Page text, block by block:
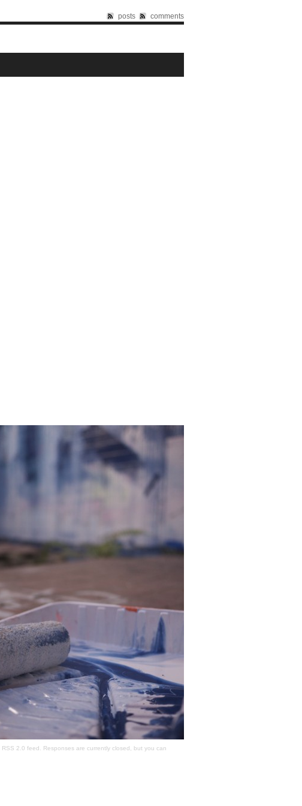
posts comments
RSS 2.0 feed. Responses are currently closed, but you can